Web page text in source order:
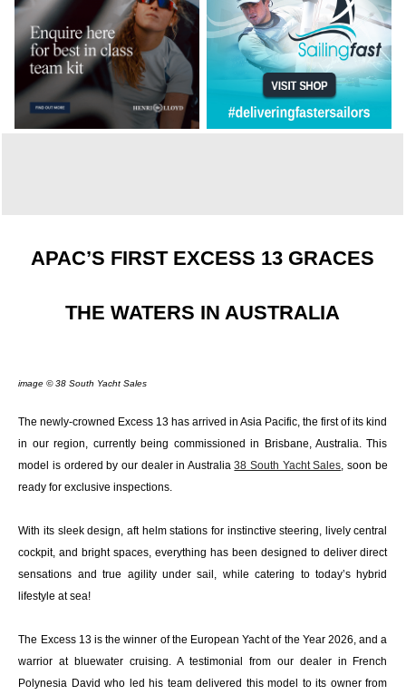
APAC’S FIRST EXCESS 13 GRACES
THE WATERS IN AUSTRALIA
image © 38 South Yacht Sales
The newly-crowned Excess 13 has arrived in Asia Pacific, the first of its kind
in our region, currently being commissioned in Brisbane, Australia. This
model is ordered by our dealer in Australia38 South Yacht Sales, soon be
ready for exclusive inspections.
With its sleek design, aft helm stations for instinctive steering, lively central
cockpit, and bright spaces, everything has been designed to deliver direct
sensations and true agility under sail, while catering to today’s hybrid
lifestyle at sea!
The Excess 13 is the winner of the European Yacht of the Year 2026, and a
warrior at bluewater cruising. A testimonial from our dealer in French
Polynesia David who led his team delivered this model to its owner from